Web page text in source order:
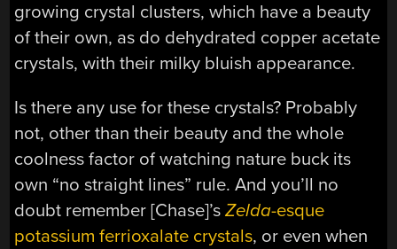
growing crystal clusters, which have a beauty
of their own, as do dehydrated copper acetate
crystals, with their milky bluish appearance.
Is there any use for these crystals? Probably
not, other than their beauty and the whole
coolness factor of watching nature buck its
own “no straight lines” rule. And you’ll no
doubt remember [Chase]’sZelda-esque
potassium ferrioxalate crystals, or even when